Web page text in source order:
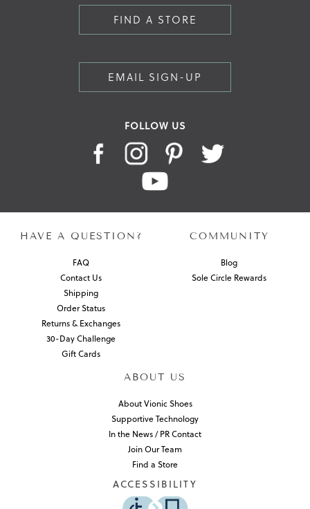
FIND A STORE
EMAIL SIGN-UP
FOLLOW US
HAVE A QUESTION?
FAQ
Contact Us
Shipping
Order Status
Returns & Exchanges
30-Day Challenge
Gift Cards
COMMUNITY
Blog
Sole Circle Rewards
ABOUT US
About Vionic Shoes
Supportive Technology
In the News / PR Contact
Join Our Team
Find a Store
ACCESSIBILITY